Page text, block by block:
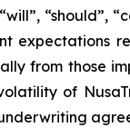
from those
of